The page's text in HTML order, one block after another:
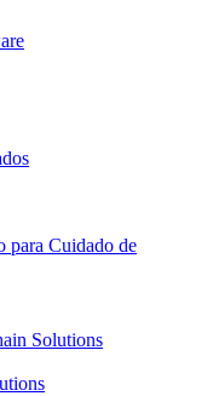
para Cuidado de
Solutions